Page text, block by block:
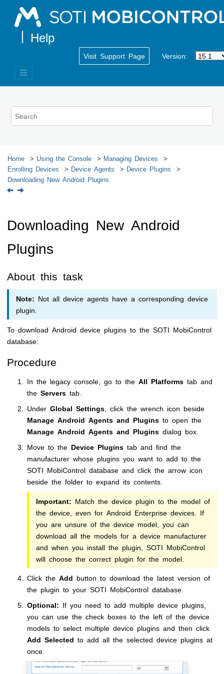
Visit Support Page Version:
Home Using the Console
Managing Devices
Enrolling Devices
Device Agents
Device Plugins
Downloading New Android Plugins
Downloading New Android
Plugins
About this task
Note: Not all device agents have a corresponding device
plugin.
To download Android device plugins to the SOTI MobiControl
database:
Procedure
In the legacy console, go to the All Platforms tab and
the Servers tab.
Under Global Settings , click the wrench icon beside
Manage Android Agents and Plugins to open the
Manage Android Agents and Plugins dialog box.
Move to the Device Plugins tab and find the
manufacturer whose plugins you want to add to the
SOTI MobiControl database and click the arrow icon
beside the folder to expand its contents.
Important: Match the device plugin to the model of
the device, even for Android Enterprise devices. If
you are unsure of the device model, you can
download all the models for a device manufacturer
and when you install the plugin, SOTI MobiControl
will choose the correct plugin for the model.
Click the Add button to download the latest version of
the plugin to your SOTI MobiControl database.
Optional: If you need to add multiple device plugins,
you can use the check boxes to the left of the device
models to select multiple device plugins and then click
Add Selected to add all the selected device plugins at
once.